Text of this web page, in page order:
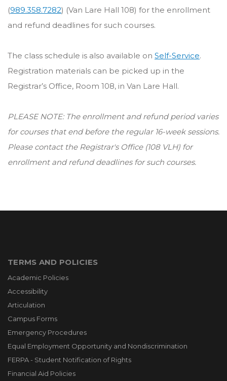
(989.358.7282) (Van Lare Hall 108) for the enrollment
and refund deadlines for such courses.
The class schedule is also available on Self-Service.
Registration materials can be picked up in the
Registrar’s Office, Room 108, in Van Lare Hall.
PLEASE NOTE: The enrollment and refund period varies
for courses that end before the regular 16-week sessions.
Please contact the Registrar's Office (108 VLH) for
enrollment and refund deadlines for such courses.
TERMS AND POLICIES
Academic Policies
Accessibility
Articulation
Campus Forms
Emergency Procedures
Equal Employment Opportunity and Nondiscrimination
FERPA - Student Notification of Rights
Financial Aid Policies